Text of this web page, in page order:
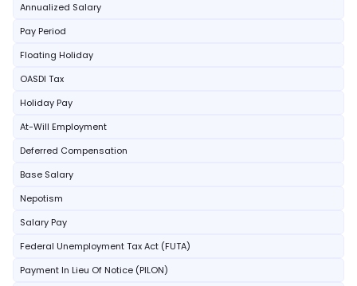
Annualized Salary
Pay Period
Floating Holiday
OASDI Tax
Holiday Pay
At-Will Employment
Deferred Compensation
Base Salary
Nepotism
Salary Pay
Federal Unemployment Tax Act (FUTA)
Payment In Lieu Of Notice (PILON)